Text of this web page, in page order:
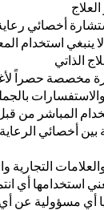
أخصائي
ينبغي استخدام
مخصصة حصراً
والاستفسارات
المباشر من
بين أخصائي
التجارية
استخدامها أي
أي مسؤولية عن أي